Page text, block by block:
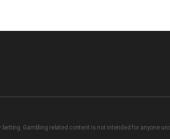
Gambling related content is not intended for anyone